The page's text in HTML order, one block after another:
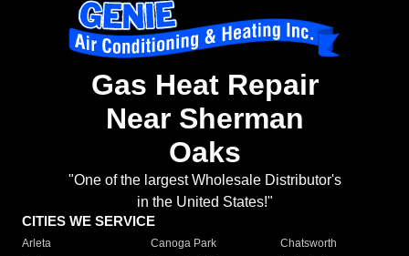
Gas Heat Repair
Near Sherman
Oaks
"One of the largest Wholesale Distributor's
in the United States!"
CITIES WE SERVICE
Arleta Canoga Park
Chatsworth